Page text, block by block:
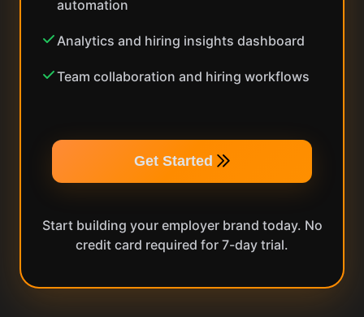
automation
Analytics and hiring insights dashboard
Team collaboration and hiring workflows
Get Started
Start building your employer brand today. No
credit card required for 7-day trial.